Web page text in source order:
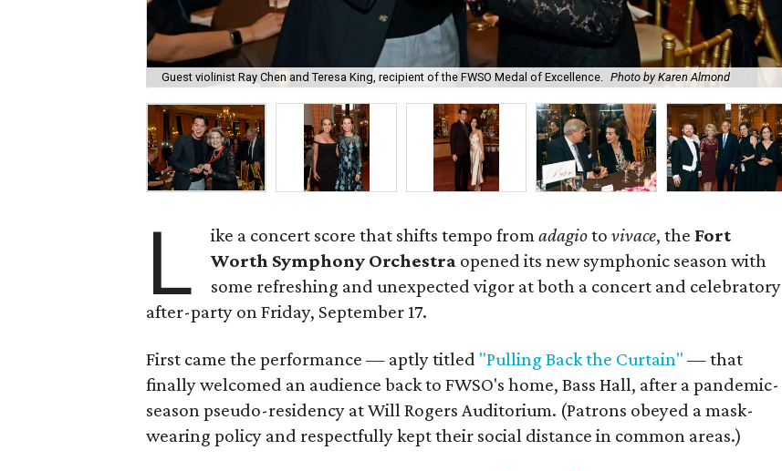
Guest violinist Ray Chen and Teresa King, recipient of the FWSO Medal of Excellence. Photo by Karen Almond
L ike a concert score that shifts tempo fromadagiotovivace, the Fort
Worth Symphony Orchestra opened its new symphonic season with
some refreshing and unexpected vigor at both a concert and celebratory
after-party on Friday, September 17.
First came the performance — aptly titled "Pulling Back the Curtain" — that
finally welcomed an audience back to FWSO's home, Bass Hall, after a pandemic-
season pseudo-residency at Will Rogers Auditorium. (Patrons obeyed a mask-
wearing policy and respectfully kept their social distance in common areas.)